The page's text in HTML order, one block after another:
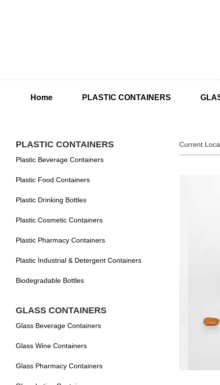
Home PLASTIC CONTAINERS
PLASTIC CONTAINERS
Plastic Beverage Containers
Plastic Food Containers
Plastic Drinking Bottles
Plastic Cosmetic Containers
Plastic Pharmacy Containers
Plastic Industrial & Detergent Containers
Biodegradable Bottles
GLASS CONTAINERS
Glass Beverage Containers
Glass Wine Containers
Glass Pharmacy Containers
Current